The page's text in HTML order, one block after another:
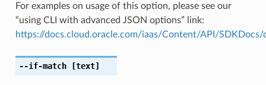
For examples on usage of this option, please see our
“using CLI with advanced JSON options” link:
https://docs.cloud.oracle.com/iaas/Content/API/
--if-match[text]